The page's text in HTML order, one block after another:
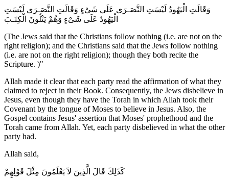
وَقَالَتِ الْيَهُودُ لَيْسَتِ النَّصَـرَى عَلَى شَىْءٍ وَقَالَتِ النَّصَـرَى لَيْسَتِ
الْيَهُودُ عَلَى شَىْءٍ وَهُمْ يَتْلُونَ الْكِتَـبَ
(The Jews said that the Christians follow nothing (i.e. are not on the
right religion); and the Christians said that the Jews follow nothing
(i.e. are not on the right religion); though they both recite the
Scripture. )"
Allah made it clear that each party read the affirmation of what they
claimed to reject in their Book. Consequently, the Jews disbelieve in
Jesus, even though they have the Torah in which Allah took their
Covenant by the tongue of Moses to believe in Jesus. Also, the
Gospel contains Jesus' assertion that Moses' prophethood and the
Torah came from Allah. Yet, each party disbelieved in what the other
party had.
Allah said,
كَذَلِكَ قَالَ الَّذِينَ لاَ يَعْلَمُونَ مِثْلَ قَوْلِهِمْ